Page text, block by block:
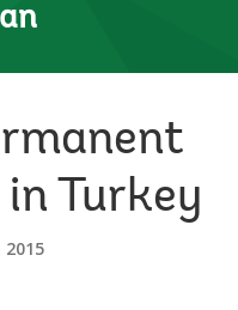
in Turkey
2015